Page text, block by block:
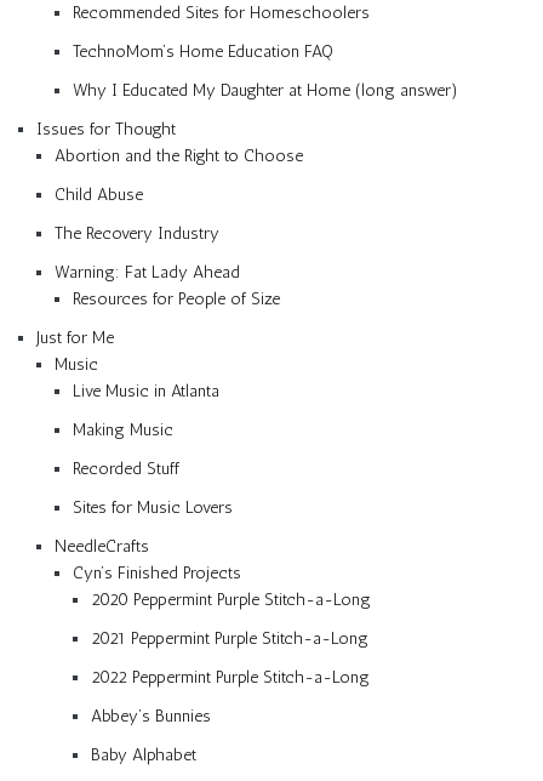
Recommended Sites for Homeschoolers
TechnoMom’s Home Education FAQ
Why I Educated My Daughter at Home (long answer)
Issues for Thought
Abortion and the Right to Choose
Child Abuse
The Recovery Industry
Warning: Fat Lady Ahead
Resources for People of Size
Just for Me
Music
Live Music in Atlanta
Making Music
Recorded Stuff
Sites for Music Lovers
NeedleCrafts
Cyn’s Finished Projects
2020 Peppermint Purple Stitch-a-Long
2021 Peppermint Purple Stitch-a-Long
2022 Peppermint Purple Stitch-a-Long
Abbey’s Bunnies
Baby Alphabet